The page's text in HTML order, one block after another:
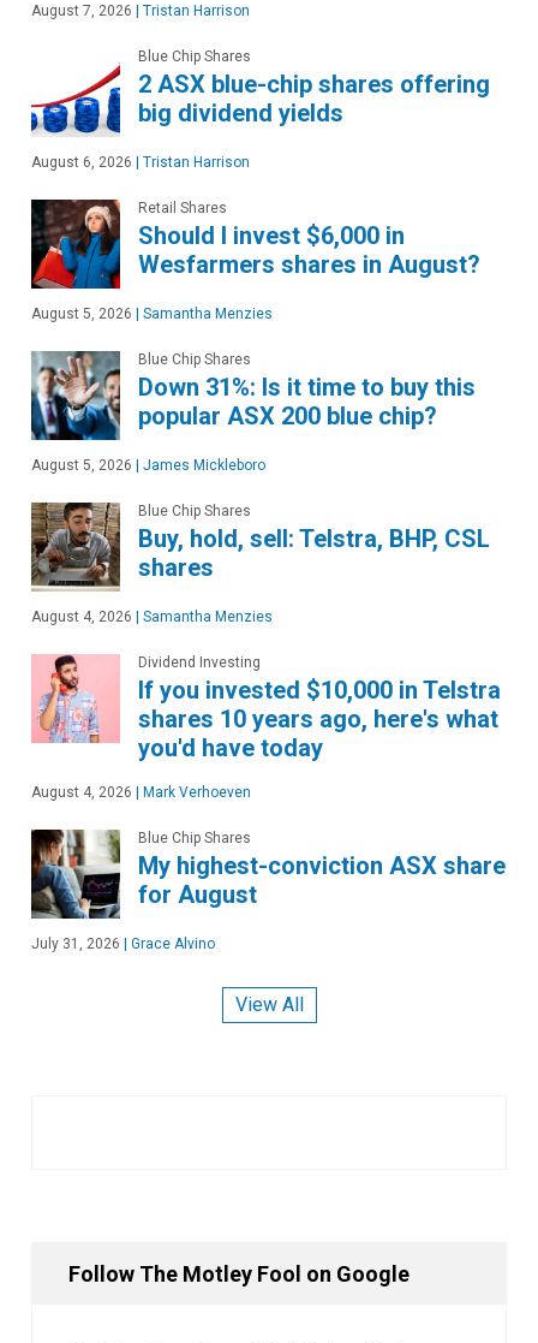
August 7, 2026 | Tristan Harrison
Blue Chip Shares
2 ASX blue-chip shares offering
big dividend yields
August 6, 2026 | Tristan Harrison
Retail Shares
Should I invest $6,000 in
Wesfarmers shares in August?
August 5, 2026 | Samantha Menzies
Blue Chip Shares
Down 31%: Is it time to buy this
popular ASX 200 blue chip?
August 5, 2026 | James Mickleboro
Blue Chip Shares
Buy, hold, sell: Telstra, BHP, CSL
shares
August 4, 2026 | Samantha Menzies
Dividend Investing
If you invested $10,000 in Telstra
shares 10 years ago, here's what
you'd have today
August 4, 2026 | Mark Verhoeven
Blue Chip Shares
My highest-conviction ASX share
for August
July 31, 2026 | Grace Alvino
View All
Follow The Motley Fool on Google